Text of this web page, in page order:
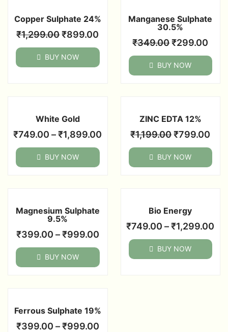
Copper Sulphate 24%
₹1,299.00₹899.00
BUY NOW
Manganese Sulphate
30.5%
₹349.00₹299.00
BUY NOW
White Gold
₹749.00 –₹1,899.00
BUY NOW
ZINC EDTA 12%
₹1,199.00₹799.00
BUY NOW
Magnesium Sulphate
9.5%
₹399.00 –₹999.00
BUY NOW
Bio Energy
₹749.00 –₹1,299.00
BUY NOW
Ferrous Sulphate 19%
₹399.00 –₹999.00